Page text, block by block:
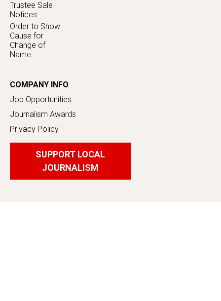
Trustee Sale
Notices
Order to Show
Cause for
Change of
Name
COMPANY INFO
Job Opportunities
Journalism Awards
Privacy Policy
SUPPORT LOCAL
JOURNALISM